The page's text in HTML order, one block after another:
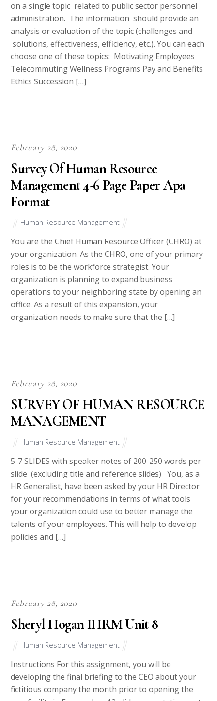
on a single topic related to public sector personnel
administration. The information should provide an
analysis or evaluation of the topic (challenges and
solutions, effectiveness, efficiency, etc.). You can each
choose one of these topics: Motivating Employees
Telecommuting Wellness Programs Pay and Benefits
Ethics Succession […]
February 28, 2020
Survey Of Human Resource
Management 4-6 Page Paper Apa
Format
Human Resource Management
You are the Chief Human Resource Officer (CHRO) at
your organization. As the CHRO, one of your primary
roles is to be the workforce strategist. Your
organization is planning to expand business
operations to your neighboring state by opening an
office. As a result of this expansion, your
organization needs to make sure that the […]
February 28, 2020
SURVEY OF HUMAN RESOURCE
MANAGEMENT
Human Resource Management
5-7 SLIDES with speaker notes of 200-250 words per
slide (excluding title and reference slides) You, as a
HR Generalist, have been asked by your HR Director
for your recommendations in terms of what tools
your organization could use to better manage the
talents of your employees. This will help to develop
policies and […]
February 28, 2020
Sheryl Hogan IHRM Unit 8
Human Resource Management
Instructions For this assignment, you will be
developing the final briefing to the CEO about your
fictitious company the month prior to opening the